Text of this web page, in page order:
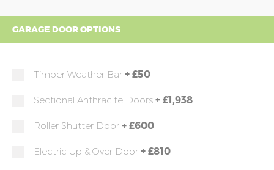
GARAGE DOOR OPTIONS
Timber Weather Bar + £50
Sectional Anthracite Doors + £1,938
Roller Shutter Door + £600
Electric Up & Over Door + £810